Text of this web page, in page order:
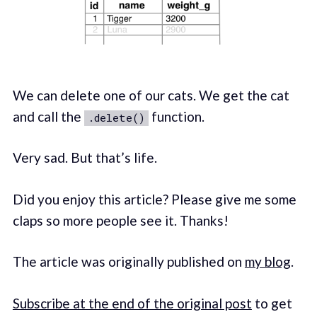
We can delete one of our cats. We get the cat
and call the
.delete() function.
Very sad. But that’s life.
Did you enjoy this article? Please give me some
claps so more people see it. Thanks!
The article was originally published on my blog.
Subscribe at the end of the original post to get